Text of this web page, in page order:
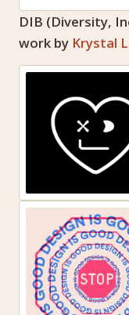
DIB (Diversity,
work by Krystal